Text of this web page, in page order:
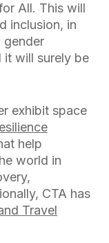
All. This will
inclusion, in
gender
will surely be
exhibit space
help
world in
CTA has
Travel